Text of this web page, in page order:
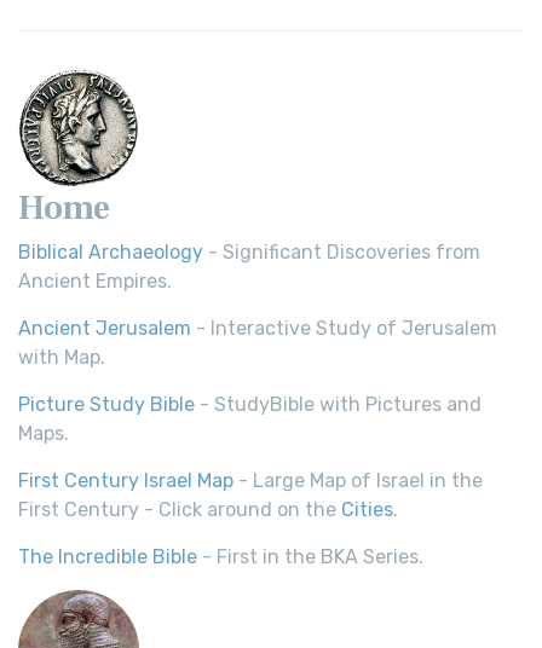
Home
Biblical Archaeology - Significant Discoveries from
Ancient Empires.
Ancient Jerusalem - Interactive Study of Jerusalem
with Map.
Picture Study Bible - StudyBible with Pictures and
Maps.
First Century Israel Map - Large Map of Israel in the
First Century - Click around on the Cities.
The Incredible Bible - First in the BKA Series.